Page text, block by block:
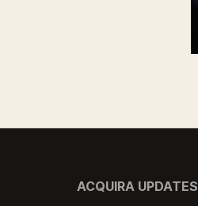
ACQUIRA UPDATES